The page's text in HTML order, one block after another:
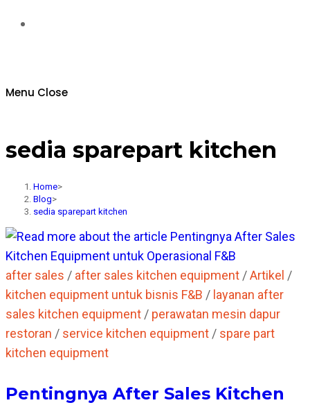
Menu Close
sedia sparepart kitchen
Home>
Blog>
sedia sparepart kitchen
after sales / after sales kitchen equipment /Artikel /
kitchen equipment untuk bisnis F&B / layanan after
sales kitchen equipment / perawatan mesin dapur
restoran / service kitchen equipment / spare part
kitchen equipment
Pentingnya After Sales Kitchen